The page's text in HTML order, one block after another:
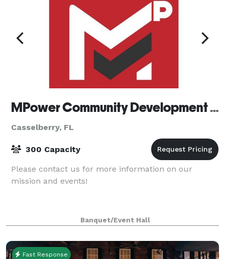
MPower Community Development Center
Casselberry, FL
300 Capacity
Please contact us for more information on our
mission and events!
Banquet/Event Hall
Fast Response